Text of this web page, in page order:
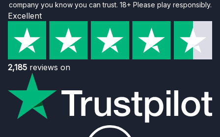
company you know you can trust. 18+ Please play responsibly.
Excellent
2,185 reviews on